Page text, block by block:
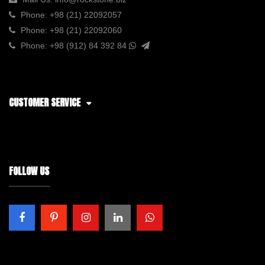
Phone: +98 (21) 22092057
Phone: +98 (21) 22092060
Phone: +98 (912) 84 392 84
CUSTOMER SERVICE
FOLLOW US